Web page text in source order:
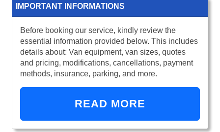
IMPORTANT INFORMATIONS
Before booking our service, kindly review the
essential information provided below. This includes
details about: Van equipment, van sizes, quotes
and pricing, modifications, cancellations, payment
methods, insurance, parking, and more.
READ MORE